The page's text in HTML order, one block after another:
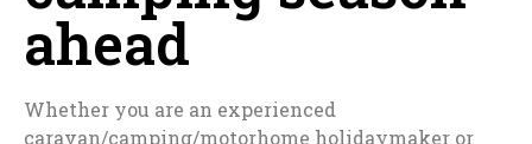
ahead
Whether you are an experienced
caravan/camping/motorhome holidaymaker or